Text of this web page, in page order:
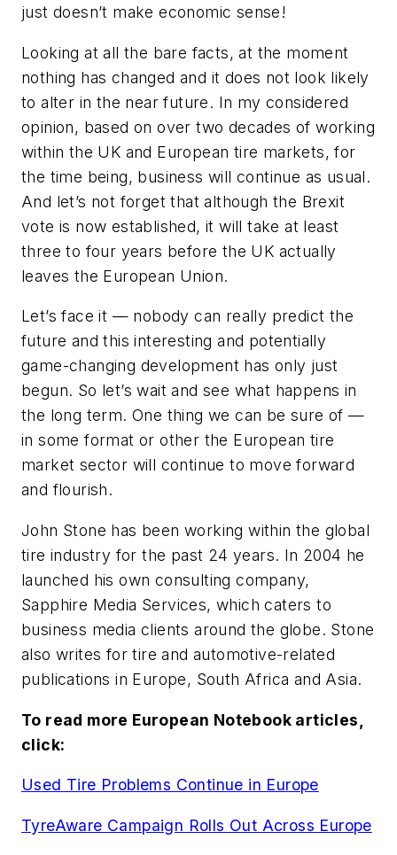
just doesn’t make economic sense!
Looking at all the bare facts, at the moment
nothing has changed and it does not look likely
to alter in the near future. In my considered
opinion, based on over two decades of working
within the UK and European tire markets, for
the time being, business will continue as usual.
And let’s not forget that although the Brexit
vote is now established, it will take at least
three to four years before the UK actually
leaves the European Union.
Let’s face it — nobody can really predict the
future and this interesting and potentially
game-changing development has only just
begun. So let’s wait and see what happens in
the long term. One thing we can be sure of —
in some format or other the European tire
market sector will continue to move forward
and flourish.
John Stone has been working within the global
tire industry for the past 24 years. In 2004 he
launched his own consulting company,
Sapphire Media Services, which caters to
business media clients around the globe. Stone
also writes for tire and automotive-related
publications in Europe, South Africa and Asia.
To read more European Notebook articles,
click:
Used Tire Problems Continue in Europe
TyreAware Campaign Rolls Out Across Europe